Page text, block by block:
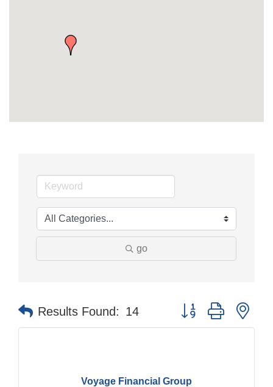
go
Results Found: 14 Button group with
Voyage Financial Group